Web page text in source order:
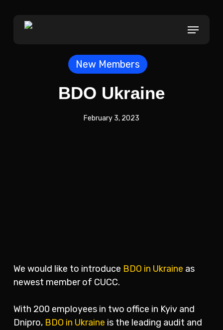
Menu
New Members
BDO Ukraine
February 3, 2023
We would like to introduce BDO in Ukraine as
newest member of CUCC.
With 200 employees in two office in Kyiv and
Dnipro, BDO in Ukraine is the leading audit and